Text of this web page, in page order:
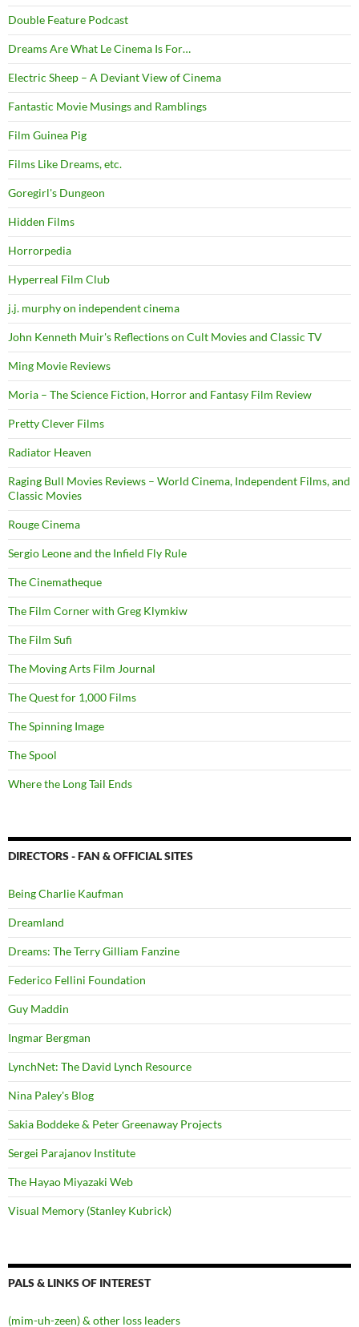
Double Feature Podcast
Dreams Are What Le Cinema Is For…
Electric Sheep – A Deviant View of Cinema
Fantastic Movie Musings and Ramblings
Film Guinea Pig
Films Like Dreams, etc.
Goregirl's Dungeon
Hidden Films
Horrorpedia
Hyperreal Film Club
j.j. murphy on independent cinema
John Kenneth Muir's Reflections on Cult Movies and Classic TV
Ming Movie Reviews
Moria – The Science Fiction, Horror and Fantasy Film Review
Pretty Clever Films
Radiator Heaven
Raging Bull Movies Reviews – World Cinema, Independent Films, and
Classic Movies
Rouge Cinema
Sergio Leone and the Infield Fly Rule
The Cinematheque
The Film Corner with Greg Klymkiw
The Film Sufi
The Moving Arts Film Journal
The Quest for 1,000 Films
The Spinning Image
The Spool
Where the Long Tail Ends
DIRECTORS - FAN & OFFICIAL SITES
Being Charlie Kaufman
Dreamland
Dreams: The Terry Gilliam Fanzine
Federico Fellini Foundation
Guy Maddin
Ingmar Bergman
LynchNet: The David Lynch Resource
Nina Paley's Blog
Sakia Boddeke & Peter Greenaway Projects
Sergei Parajanov Institute
The Hayao Miyazaki Web
Visual Memory (Stanley Kubrick)
PALS & LINKS OF INTEREST
(mim-uh-zeen) & other loss leaders